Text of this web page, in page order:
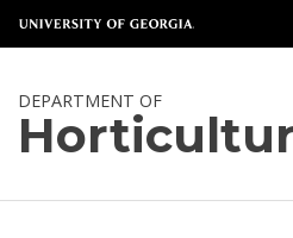
DEPARTMENT OF